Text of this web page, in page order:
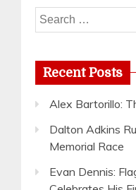
Search
for:
Recent Posts
Alex Bartorillo:
Dalton Adkins
Memorial Race
Evan Dennis: